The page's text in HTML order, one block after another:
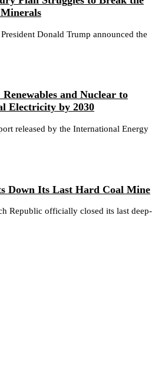
Donald Trump announced the
and Nuclear to
Electricity by 2030
released by the International Energy
Down Its Last Hard Coal Mine
Republic officially closed its last deep-